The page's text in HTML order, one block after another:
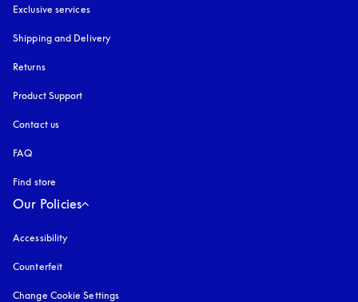
Exclusive services
Shipping and Delivery
Returns
Product Support
Contact us
FAQ
Find store
Our Policies
Accessibility
Counterfeit
Change Cookie Settings